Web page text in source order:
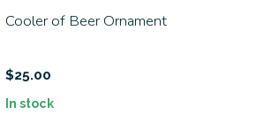
Cooler of Beer Ornament
$25.00
In stock